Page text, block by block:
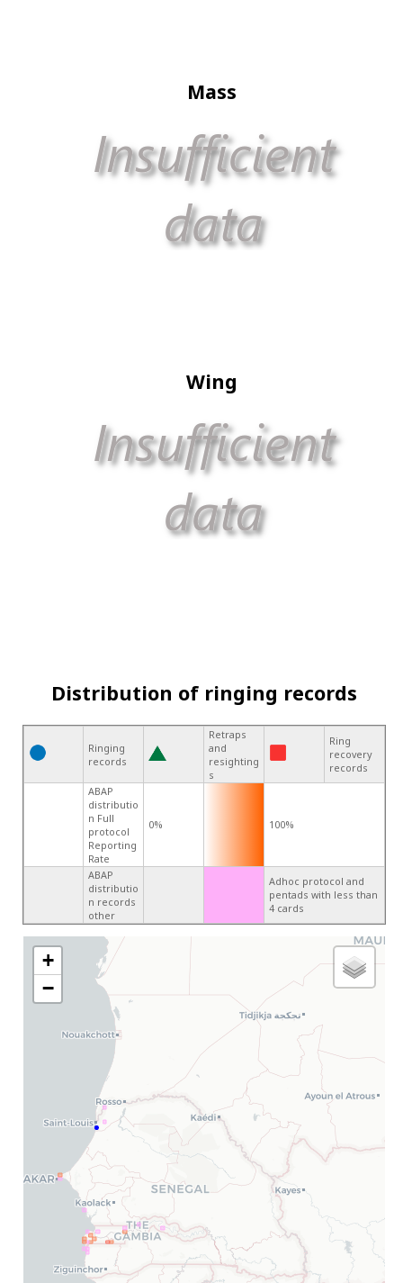
Mass
Wing
Distribution of ringing records
Ringing
records
Retraps
and
resighting
s
Ring
recovery
records
ABAP
distributio
n Full
protocol
Reporting
Rate
0% 100%
ABAP
distributio
n records
other
Adhoc protocol and
pentads with less than
4 cards
+
−